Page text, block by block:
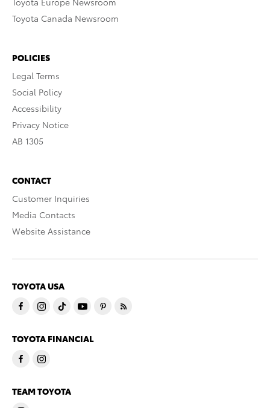
Toyota Canada Newsroom
POLICIES
Legal Terms
Social Policy
Accessibility
Privacy Notice
AB 1305
CONTACT
Customer Inquiries
Media Contacts
Website Assistance
TOYOTA USA
TOYOTA FINANCIAL
TEAM TOYOTA